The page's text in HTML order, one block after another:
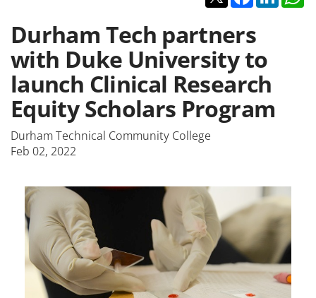
Durham Tech partners
with Duke University to
launch Clinical Research
Equity Scholars Program
Durham Technical Community College
Feb 02, 2022